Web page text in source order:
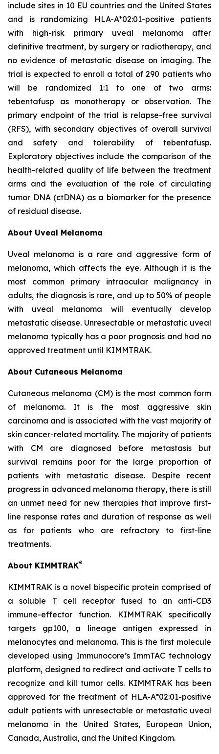
include sites in 10 EU countries and the United States
and is randomizing HLA-A*02:01-positive patients
with high-risk primary uveal melanoma after
definitive treatment, by surgery or radiotherapy, and
no evidence of metastatic disease on imaging. The
trial is expected to enroll a total of 290 patients who
will be randomized 1:1 to one of two arms:
tebentafusp as monotherapy or observation. The
primary endpoint of the trial is relapse-free survival
(RFS), with secondary objectives of overall survival
and safety and tolerability of tebentafusp.
Exploratory objectives include the comparison of the
health-related quality of life between the treatment
arms and the evaluation of the role of circulating
tumor DNA (ctDNA) as a biomarker for the presence
of residual disease.
About Uveal Melanoma
Uveal melanoma is a rare and aggressive form of
melanoma, which affects the eye. Although it is the
most common primary intraocular malignancy in
adults, the diagnosis is rare, and up to 50% of people
with uveal melanoma will eventually develop
metastatic disease. Unresectable or metastatic uveal
melanoma typically has a poor prognosis and had no
approved treatment until KIMMTRAK.
About Cutaneous Melanoma
Cutaneous melanoma (CM) is the most common form
of melanoma. It is the most aggressive skin
carcinoma and is associated with the vast majority of
skin cancer-related mortality. The majority of patients
with CM are diagnosed before metastasis but
survival remains poor for the large proportion of
patients with metastatic disease. Despite recent
progress in advanced melanoma therapy, there is still
an unmet need for new therapies that improve first-
line response rates and duration of response as well
as for patients who are refractory to first-line
treatments.
About KIMMTRAK®
KIMMTRAK is a novel bispecific protein comprised of
a soluble T cell receptor fused to an anti-CD3
immune-effector function. KIMMTRAK specifically
targets gp100, a lineage antigen expressed in
melanocytes and melanoma. This is the first molecule
developed using Immunocore’s ImmTAC technology
platform, designed to redirect and activate T cells to
recognize and kill tumor cells. KIMMTRAK has been
approved for the treatment of HLA-A*02:01-positive
adult patients with unresectable or metastatic uveal
melanoma in the United States, European Union,
Canada, Australia, and the United Kingdom.